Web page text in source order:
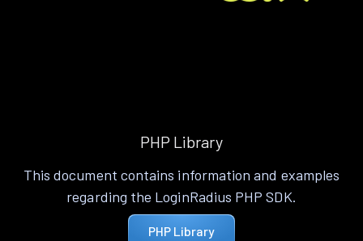
PHP Library
This document contains information and examples
regarding the LoginRadius PHP SDK.
PHP Library